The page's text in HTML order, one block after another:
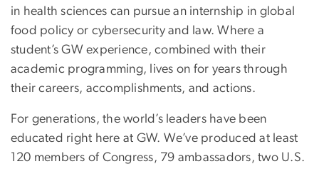
in health sciences can pursue an internship in global
food policy or cybersecurity and law. Where a
student’s GW experience, combined with their
academic programming, lives on for years through
their careers, accomplishments, and actions.
For generations, the world’s leaders have been
educated right here at GW. We’ve produced at least
120 members of Congress, 79 ambassadors, two U.S.